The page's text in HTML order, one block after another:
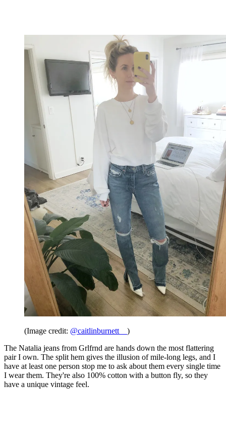
(Image credit: @caitlinburnett__ )
The Natalia jeans from Grlfrnd are hands down the most flattering
pair I own. The split hem gives the illusion of mile-long legs, and I
have at least one person stop me to ask about them every single time
I wear them. They're also 100% cotton with a button fly, so they
have a unique vintage feel.